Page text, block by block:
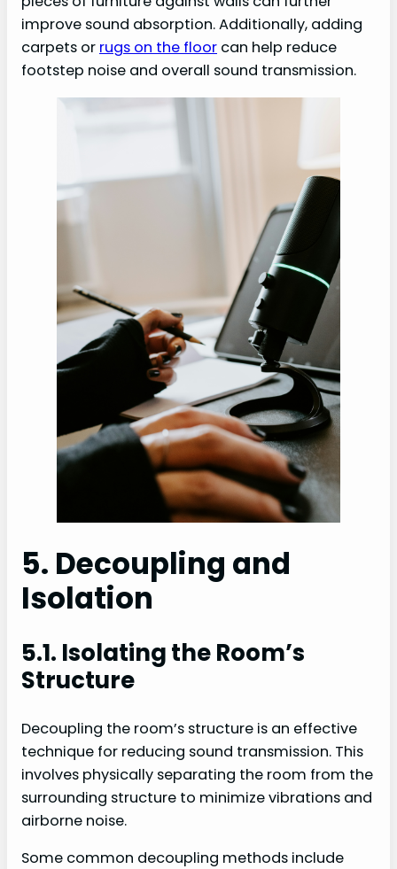
improve sound absorption. Additionally, adding
carpets or rugs on the floor can help reduce
footstep noise and overall sound transmission.
5. Decoupling and
Isolation
5.1. Isolating the Room’s
Structure
Decoupling the room’s structure is an effective
technique for reducing sound transmission. This
involves physically separating the room from the
surrounding structure to minimize vibrations and
airborne noise.
Some common decoupling methods include